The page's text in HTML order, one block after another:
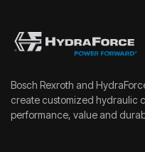
Bosch Rexroth and
create customized hydraulic
performance, value and